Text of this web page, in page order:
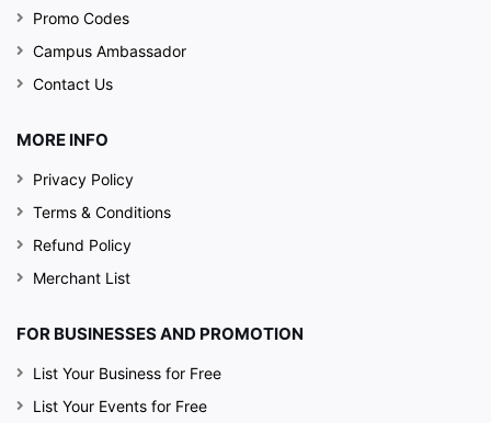
Promo Codes
Campus Ambassador
Contact Us
MORE INFO
Privacy Policy
Terms & Conditions
Refund Policy
Merchant List
FOR BUSINESSES AND PROMOTION
List Your Business for Free
List Your Events for Free